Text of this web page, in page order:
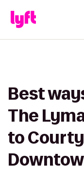
Best
The
to